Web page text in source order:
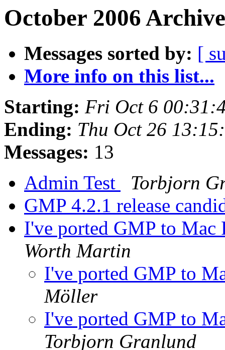
October 2006
Messages sorted by: [
More info on this list...
Starting: Fri Oct 6
Ending: Thu Oct 26
Messages: 13
Admin Test
Torbjorn
GMP 4.2.1 release
I've ported GMP to
Worth Martin
I've ported GMP to
Möller
I've ported GMP to
Torbjorn Granlund